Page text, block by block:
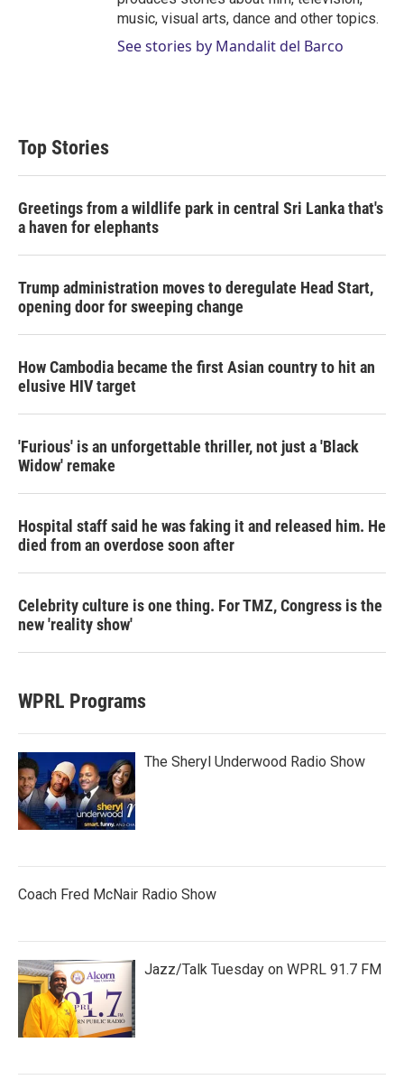
music, visual arts, dance and other topics.
See stories by Mandalit del Barco
Top Stories
Greetings from a wildlife park in central Sri Lanka that's
a haven for elephants
Trump administration moves to deregulate Head Start,
opening door for sweeping change
How Cambodia became the first Asian country to hit an
elusive HIV target
'Furious' is an unforgettable thriller, not just a 'Black
Widow' remake
Hospital staff said he was faking it and released him. He
died from an overdose soon after
Celebrity culture is one thing. For TMZ, Congress is the
new 'reality show'
WPRL Programs
The Sheryl Underwood Radio Show
Coach Fred McNair Radio Show
Jazz/Talk Tuesday on WPRL 91.7 FM